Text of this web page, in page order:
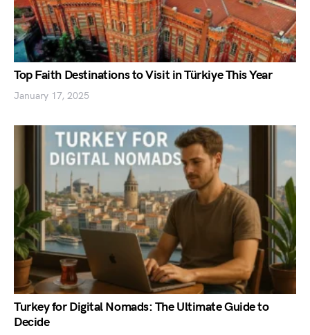
Top Faith Destinations to Visit in Türkiye This Year
January 17, 2025
Turkey for Digital Nomads: The Ultimate Guide to
Decide